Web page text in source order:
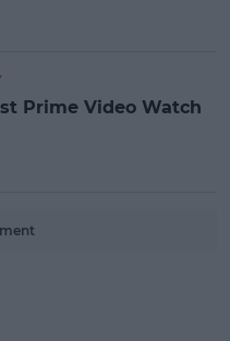
Prime Video Watch